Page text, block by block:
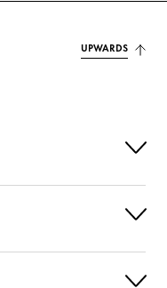
UPWARDS